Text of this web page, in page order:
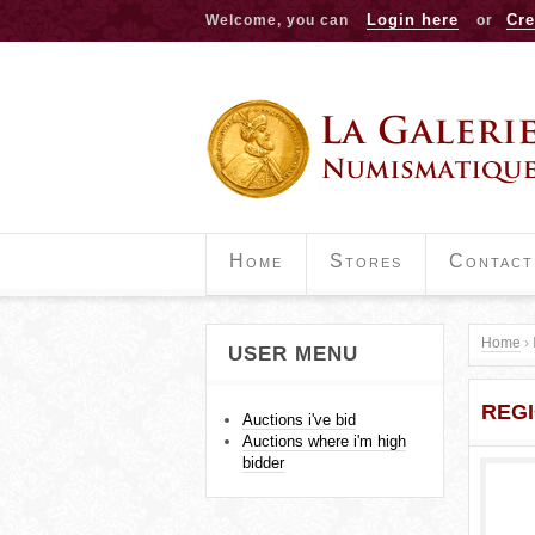
Welcome, you can Login here or
Home Stores Contact
Y
o
Home ›
USER MENU
Auctions i've bid
Auctions where i'm high
bidder